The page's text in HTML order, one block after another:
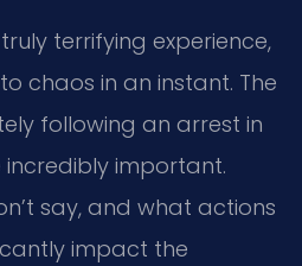
terrifying experience,
chaos in an instant. The
following an arrest in
incredibly important.
say, and what actions
impact the